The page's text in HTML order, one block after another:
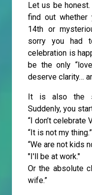
Let us be
find out whether
14th or
sorry you had
celebration is
be the only
deserve clarity…
It is also the
Suddenly, you
“I don’t celebrate
“It is not my thing.”
“We are not kids
"I'll be at work."
Or the absolute
wife.”